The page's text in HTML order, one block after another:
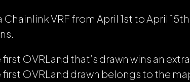
VRF from April 1st to April
OVRLand that’s drawn wins an
OVRLand drawn belongs to the